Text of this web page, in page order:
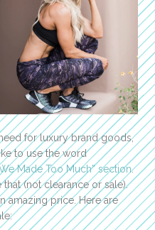
for luxury brand goods,
to use the word
Made Too Much” section.
(not clearance or sale).
amazing price. Here are